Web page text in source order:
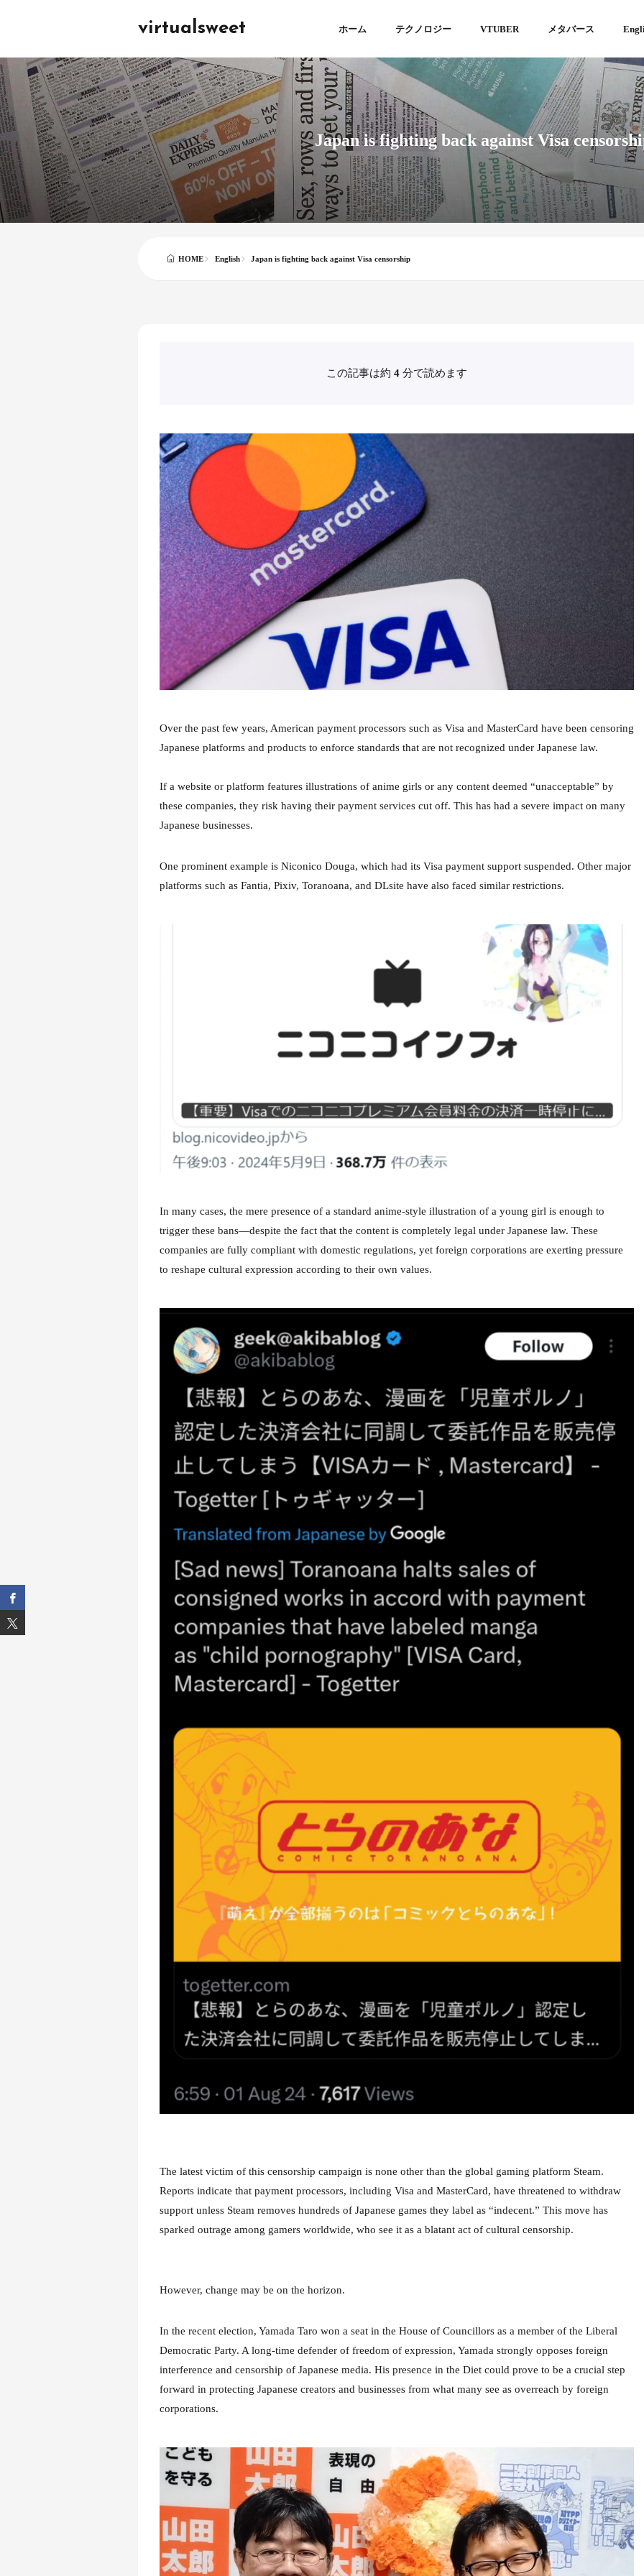
virtualsweet ホーム テクノロジー VTUBER メタバース
Japan is fighting back against Visa
HOME English Japan is fighting back against Visa censorship
この記事は約 4 分で読めます
Over the past few years, American payment processors such as Visa and MasterCard have been censoring
Japanese platforms and products to enforce standards that are not recognized under Japanese law.
If a website or platform features illustrations of anime girls or any content deemed “unacceptable” by
these companies, they risk having their payment services cut off. This has had a severe impact on many
Japanese businesses.
One prominent example is Niconico Douga, which had its Visa payment support suspended. Other major
platforms such as Fantia, Pixiv, Toranoana, and DLsite have also faced similar restrictions.
In many cases, the mere presence of a standard anime-style illustration of a young girl is enough to
trigger these bans—despite the fact that the content is completely legal under Japanese law. These
companies are fully compliant with domestic regulations, yet foreign corporations are exerting pressure
to reshape cultural expression according to their own values.
The latest victim of this censorship campaign is none other than the global gaming platform Steam.
Reports indicate that payment processors, including Visa and MasterCard, have threatened to withdraw
support unless Steam removes hundreds of Japanese games they label as “indecent.” This move has
sparked outrage among gamers worldwide, who see it as a blatant act of cultural censorship.
However, change may be on the horizon.
In the recent election, Yamada Taro won a seat in the House of Councillors as a member of the Liberal
Democratic Party. A long-time defender of freedom of expression, Yamada strongly opposes foreign
interference and censorship of Japanese media. His presence in the Diet could prove to be a crucial step
forward in protecting Japanese creators and businesses from what many see as overreach by foreign
corporations.